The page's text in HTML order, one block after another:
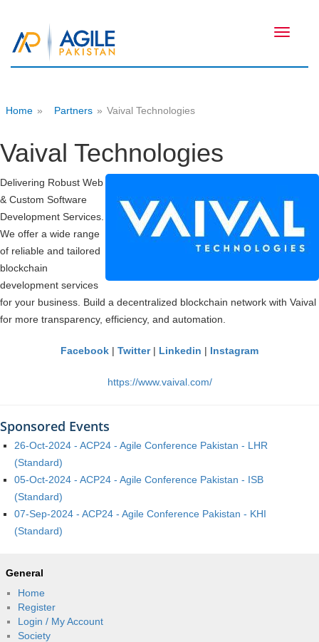
Toggle
Home » Partners » Vaival Technologies
Vaival Technologies
Delivering Robust Web
& Custom Software
Development Services.
We offer a wide range
of reliable and tailored
blockchain
development services
for your business. Build a decentralized blockchain network with Vaival
for more transparency, efficiency, and automation.
Facebook | Twitter| Linkedin | Instagram
https://www.vaival.com/
Sponsored Events
26-Oct-2024 - ACP24 - Agile Conference Pakistan - LHR
(Standard)
05-Oct-2024 - ACP24 - Agile Conference Pakistan - ISB
(Standard)
07-Sep-2024 - ACP24 - Agile Conference Pakistan - KHI
(Standard)
General
Home
Register
Login / My Account
Society